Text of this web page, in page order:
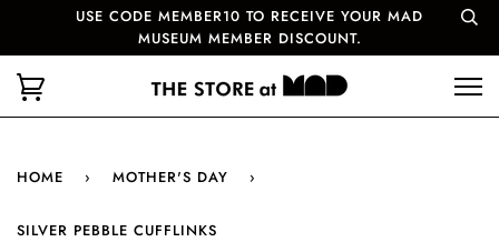
USE CODE MEMBER10 TO RECEIVE YOUR MAD
MUSEUM MEMBER DISCOUNT.
HOME › MOTHER'S DAY ›
SILVER PEBBLE CUFFLINKS